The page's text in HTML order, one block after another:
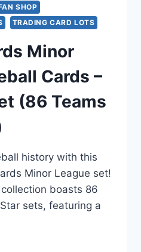
SHOP
TRADING CARD LOTS
Minor
Cards –
(86 Teams
history with this
Minor League set!
boasts 86
sets, featuring a